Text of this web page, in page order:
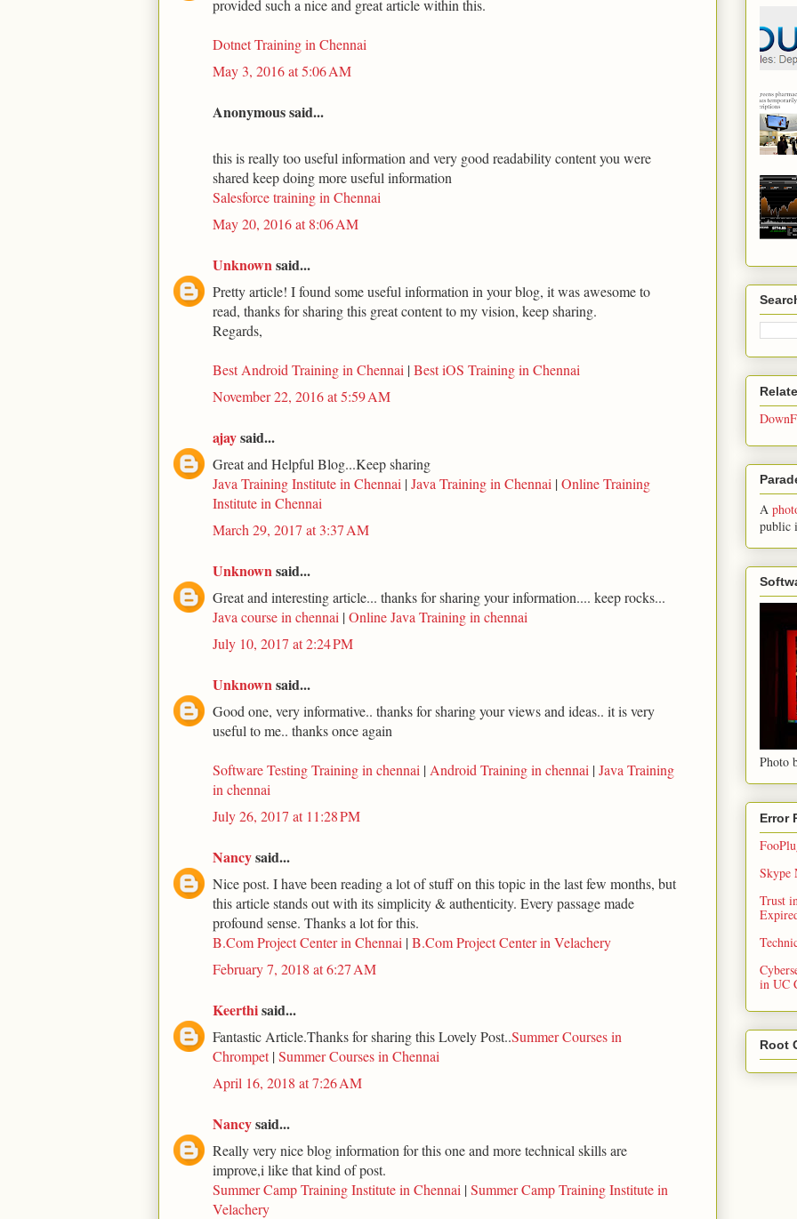
provided such a nice and great article within this.
Dotnet Training in Chennai
May 3, 2016 at 5:06 AM
Anonymous said...
this is really too useful information and very good readability content you were
shared keep doing more useful information
Salesforce training in Chennai
May 20, 2016 at 8:06 AM
Unknown said...
Pretty article! I found some useful information in your blog, it was awesome to
read, thanks for sharing this great content to my vision, keep sharing.
Regards,
Best Android Training in Chennai |Best iOS Training in Chennai
November 22, 2016 at 5:59 AM
ajaysaid...
Great and Helpful Blog...Keep sharing
Java Training Institute in Chennai |Java Training in Chennai |Online Training
Institute in Chennai
March 29, 2017 at 3:37 AM
Unknown said...
Great and interesting article... thanks for sharing your information.... keep rocks...
Java course in chennai |Online Java Training in chennai
July 10, 2017 at 2:24 PM
Unknown said...
Good one, very informative.. thanks for sharing your views and ideas.. it is very
useful to me.. thanks once again
Software Testing Training in chennai | Android Training in chennai |Java Training
in chennai
July 26, 2017 at 11:28 PM
Nancysaid...
Nice post. I have been reading a lot of stuff on this topic in the last few months, but
this article stands out with its simplicity & authenticity. Every passage made
profound sense. Thanks a lot for this.
B.Com Project Center in Chennai |B.Com Project Center in Velachery
February 7, 2018 at 6:27 AM
Keerthisaid...
Fantastic Article.Thanks for sharing this Lovely Post..Summer Courses in
Chrompet|Summer Courses in Chennai
April 16, 2018 at 7:26 AM
Nancysaid...
Really very nice blog information for this one and more technical skills are
improve,i like that kind of post.
Summer Camp Training Institute in Chennai |Summer Camp Training Institute in
Velachery
A
public
Photo
Error
Skype
Trust
in UC
Root